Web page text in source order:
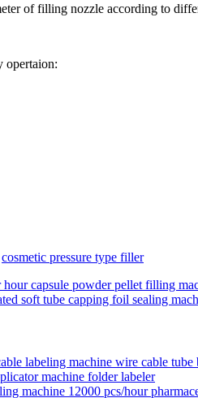
of filling nozzle according to
opertaion:
cosmetic pressure type filler
hour capsule powder pellet filling
soft tube capping foil sealing
machine folder labeler